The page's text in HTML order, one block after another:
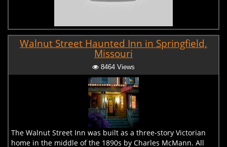
Walnut Street Haunted Inn in Springfield,
Missouri
8464 Views
The Walnut Street Inn was built as a three-story Victorian
home in the middle of the 1890s by Charles McMann. All